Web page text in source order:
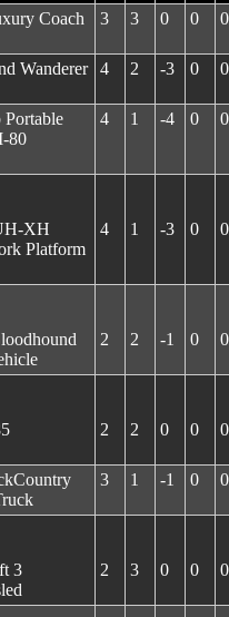
Coach 3 3 0 0 0
Wanderer 4 2 -3 0 0
Portable
80
4 1 -4 0 0
XH
Platform
4 1 -3 0 0
2 2 -1 0 0
2 2 0 0 0
3 1 -1 0 0
3
2 3 0 0 0